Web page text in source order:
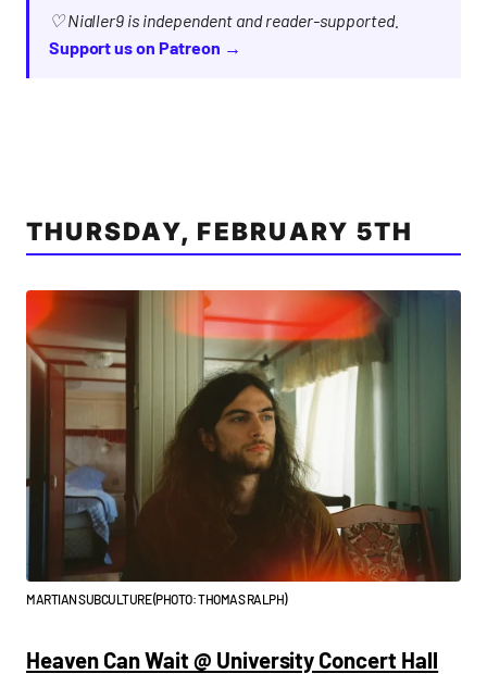
♡ Nialler9 is independent and reader-supported.
Support us on Patreon →
THURSDAY, FEBRUARY 5TH
MARTIAN SUBCULTURE (PHOTO: THOMAS RALPH)
Heaven Can Wait @ University Concert Hall